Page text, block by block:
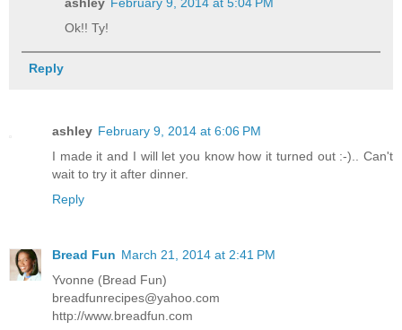
Ok!! Ty!
Reply
ashley February 9, 2014 at 6:06 PM
I made it and I will let you know how it turned out :-).. Can't
wait to try it after dinner.
Reply
Bread Fun March 21, 2014 at 2:41 PM
Yvonne (Bread Fun)
breadfunrecipes@yahoo.com
http://www.breadfun.com